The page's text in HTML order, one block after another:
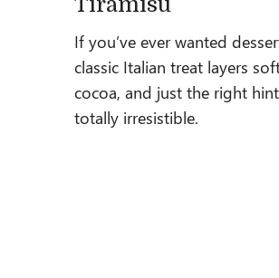
If you’ve ever wanted
classic Italian treat layers
cocoa, and just the right
totally irresistible.